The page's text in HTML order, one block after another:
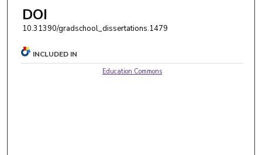
DOI
10.31390/gradschool_dissertations.1479
INCLUDED IN
Education Commons